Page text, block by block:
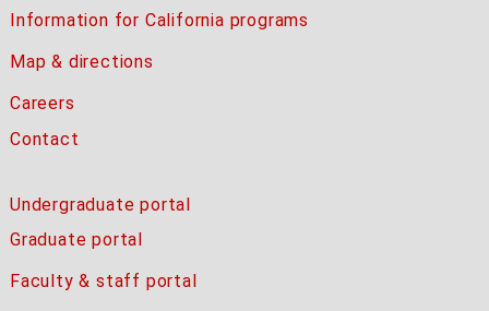
Information for California programs
Map & directions
Careers
Contact
Undergraduate portal
Graduate portal
Faculty & staff portal